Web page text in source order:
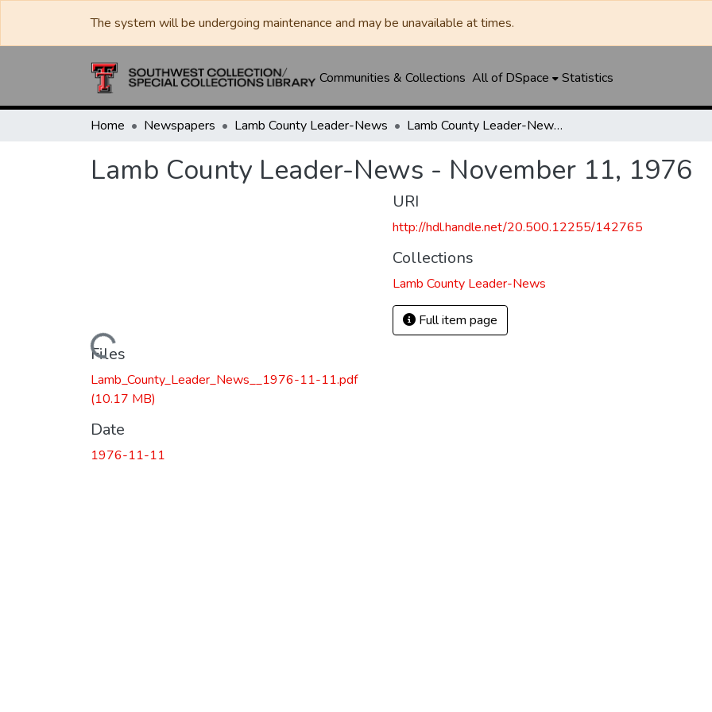
The system will be undergoing maintenance and may be unavailable at times.
Communities & Collections All of DSpace Statistics
Home Newspapers Lamb County Leader-News Lamb County Leader-News - November 11, 1976
Lamb County Leader-News - November 11, 1976
Loading...
Files
Lamb_County_Leader_News__1976-11-11.pdf
(10.17 MB)
Date
1976-11-11
URI
http://hdl.handle.net/20.500.12255/142765
Collections
Lamb County Leader-News
Full item page